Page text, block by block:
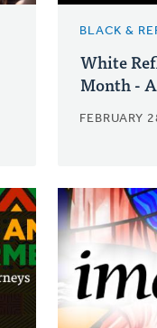
BLACK &
White
Month -
FEBRUARY